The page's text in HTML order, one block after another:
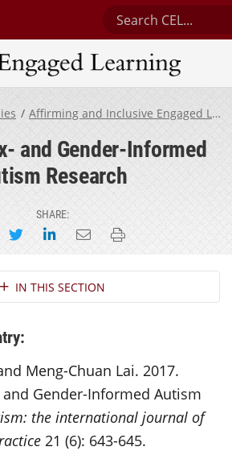
Search Center for
Learning
Affirming and Inclusive Engaged Learning for Neurodivergent Students
and Gender-Informed
Research
SHARE:
on Facebook
Share on Twitter
Share on LinkedIn
Email this page
Print this page
IN THIS SECTION
Meng-Chuan Lai. 2017.
and Gender-Informed Autism
the international journal of
21 (6): 643-645.